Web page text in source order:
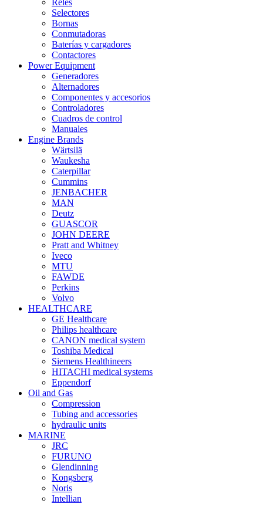
Relés
Selectores
Bornas
Conmutadoras
Baterías y cargadores
Contactores
Power Equipment
Generadores
Alternadores
Componentes y accesorios
Controladores
Cuadros de control
Manuales
Engine Brands
Wärtsilä
Waukesha
Caterpillar
Cummins
JENBACHER
MAN
Deutz
GUASCOR
JOHN DEERE
Pratt and Whitney
Iveco
MTU
FAWDE
Perkins
Volvo
HEALTHCARE
GE Healthcare
Philips healthcare
CANON medical system
Toshiba Medical
Siemens Healthineers
HITACHI medical systems
Eppendorf
Oil and Gas
Compression
Tubing and accessories
hydraulic units
MARINE
JRC
FURUNO
Glendinning
Kongsberg
Noris
Intellian